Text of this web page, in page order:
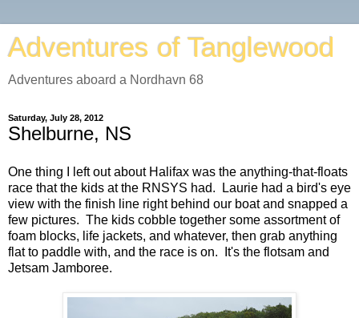
Adventures of Tanglewood
Adventures aboard a Nordhavn 68
Saturday, July 28, 2012
Shelburne, NS
One thing I left out about Halifax was the anything-that-floats
race that the kids at the RNSYS had. Laurie had a bird's eye
view with the finish line right behind our boat and snapped a
few pictures. The kids cobble together some assortment of
foam blocks, life jackets, and whatever, then grab anything
flat to paddle with, and the race is on. It's the flotsam and
Jetsam Jamboree.